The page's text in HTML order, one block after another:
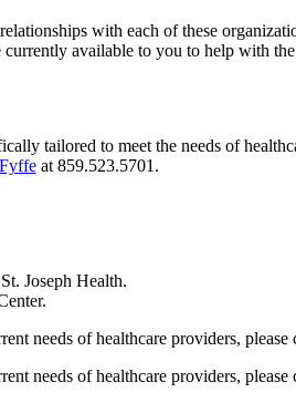
with each of these
available to you to help with
tailored to meet the needs of
Fyffeat 859.523.5701.
Joseph Health.
needs of healthcare providers, please
needs of healthcare providers, please